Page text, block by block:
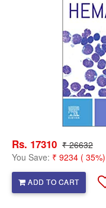
Rs. 17310 ₹ 26632
You Save: ₹ 9234 ( 35%)
ADD TO CART